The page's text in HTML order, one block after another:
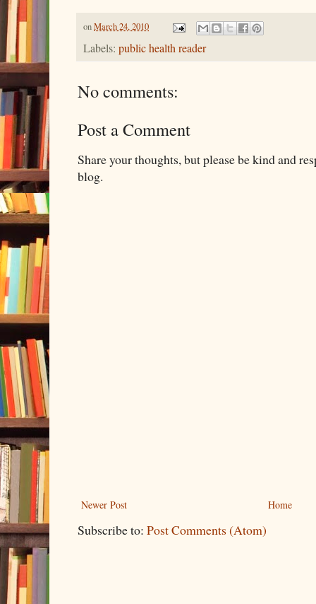
onMarch 24, 2010
Labels: public health reader
No comments:
Post a Comment
Share your thoughts, but please be kind and
blog.
Newer Post Home
Subscribe to: Post Comments (Atom)